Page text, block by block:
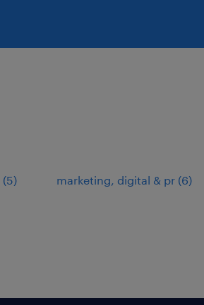
(5)
marketing, digital & pr (6)